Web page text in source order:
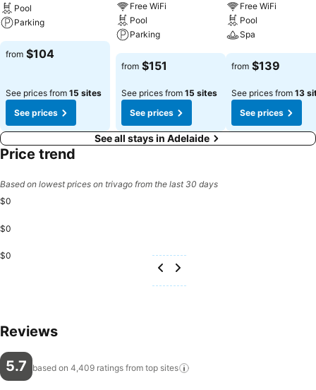
Pool
Parking
See prices
from $104
See prices from 15 sites
See prices
Free WiFi
Pool
Parking
See prices
from $151
See prices from 15 sites
See prices
Free WiFi
Pool
Spa
See prices
from $139
See prices from 13
See prices
See all stays in Adelaide
Price trend
Based on lowest prices on trivago from the last 30 days
$0
$0
$0
Reviews
5.7 based on 4,409 ratings from top sites